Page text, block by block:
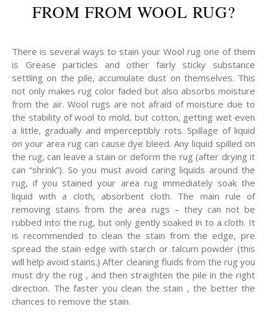
FROM FROM WOOL RUG?
There is several ways to stain your Wool rug one of them
is Grease particles and other fairly sticky substance
settling on the pile, accumulate dust on themselves. This
not only makes rug color faded but also absorbs moisture
from the air. Wool rugs are not afraid of moisture due to
the stability of wool to mold, but cotton, getting wet even
a little, gradually and imperceptibly rots. Spillage of liquid
on your area rug can cause dye bleed. Any liquid spilled on
the rug, can leave a stain or deform the rug (after drying it
can “shrink”). So you must avoid caring liquids around the
rug, if you stained your area rug immediately soak the
liquid with a cloth, absorbent cloth. The main rule of
removing stains from the area rugs – they can not be
rubbed into the rug, but only gently soaked in to a cloth. It
is recommended to clean the stain from the edge, pre
spread the stain edge with starch or talcum powder (this
will help avoid stains.) After cleaning fluids from the rug you
must dry the rug , and then straighten the pile in the right
direction. The faster you clean the stain , the better the
chances to remove the stain.